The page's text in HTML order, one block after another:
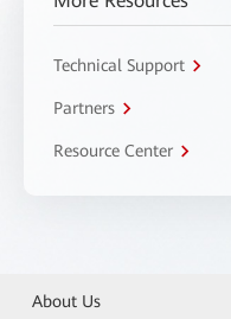
Technical Support
Partners
Resource Center
About Us